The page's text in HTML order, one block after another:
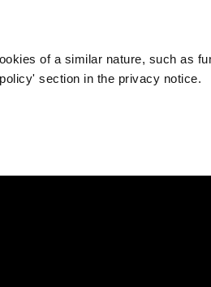
of a similar nature, such as
section in the privacy notice.